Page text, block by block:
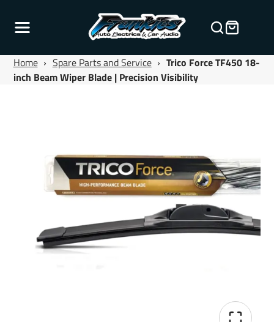
Home › Spare Parts and Service › Trico Force TF450 18-
inch Beam Wiper Blade | Precision Visibility